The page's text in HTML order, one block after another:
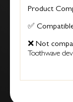
Product
✅
❌ Not
Toothwave